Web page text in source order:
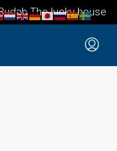
The lucky house